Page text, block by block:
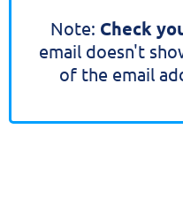
Note: Check
email doesn't
of the email